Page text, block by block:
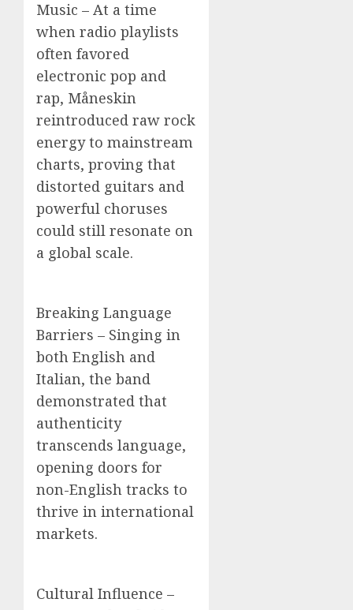
Music – At a time
when radio playlists
often favored
electronic pop and
rap, Måneskin
reintroduced raw rock
energy to mainstream
charts, proving that
distorted guitars and
powerful choruses
could still resonate on
a global scale.
Breaking Language
Barriers – Singing in
both English and
Italian, the band
demonstrated that
authenticity
transcends language,
opening doors for
non-English tracks to
thrive in international
markets.
Cultural Influence –